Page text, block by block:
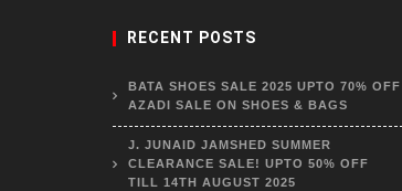
RECENT POSTS
BATA SHOES SALE 2025 UPTO 70% OFF
AZADI SALE ON SHOES & BAGS
J. JUNAID JAMSHED SUMMER
CLEARANCE SALE! UPTO 50% OFF
TILL 14TH AUGUST 2025